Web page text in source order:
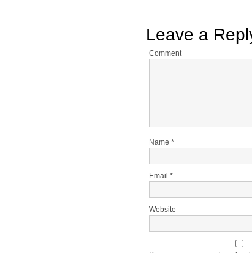
Leave a
Comment
Name *
Email *
Website